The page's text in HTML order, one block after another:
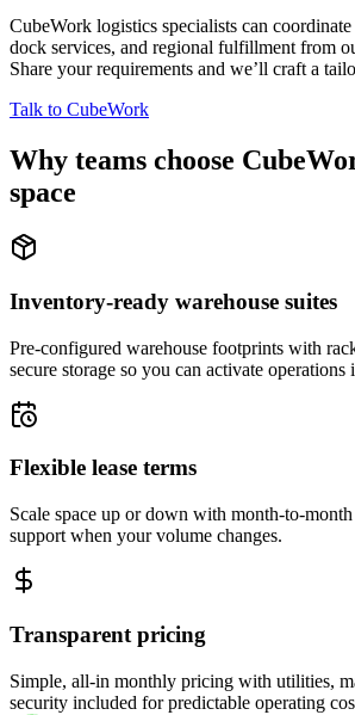
CubeWork logistics specialists can
dock services, and regional fulfillment from
Share your requirements and we’ll craft a
Talk to CubeWork
Why teams choose
space
Inventory-ready warehouse suites
Pre-configured warehouse footprints with
secure storage so you can activate operations
Flexible lease terms
Scale space up or down with month-to-
support when your volume changes.
Transparent pricing
Simple, all-in monthly pricing with utilities,
security included for predictable operating